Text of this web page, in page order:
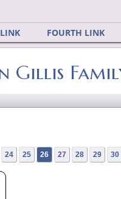
FOURTH LINK
Gillis
24 25 26 27 28 29 30